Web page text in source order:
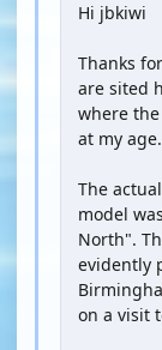
Hi jbkiwi
Thanks
are sited
where
at my age.
The
model
North".
evidently
on a visit